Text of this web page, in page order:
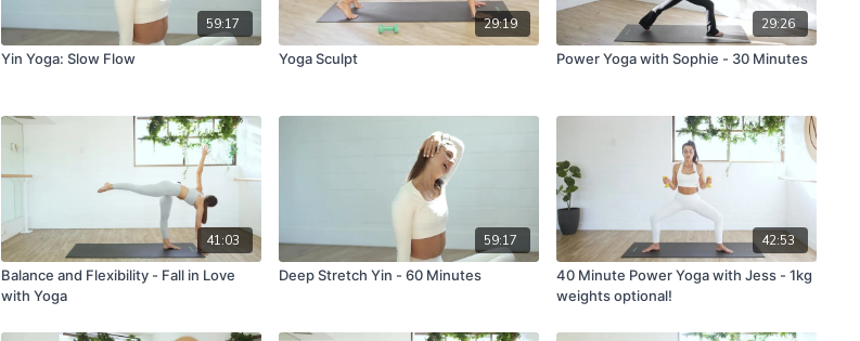
59:17
Yin Yoga: Slow Flow
29:19
Yoga Sculpt
29:26
Power Yoga with Sophie - 30 Minutes
41:03
Balance and Flexibility - Fall in Love
with Yoga
59:17
Deep Stretch Yin - 60 Minutes
42:53
40 Minute Power Yoga with Jess - 1kg
weights optional!